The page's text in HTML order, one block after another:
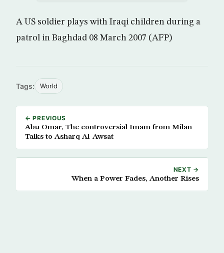
A US soldier plays with Iraqi children during a
patrol in Baghdad 08 March 2007 (AFP)
Tags: World
← PREVIOUS
Abu Omar, The controversial Imam from Milan
Talks to Asharq Al-Awsat
NEXT →
When a Power Fades, Another Rises